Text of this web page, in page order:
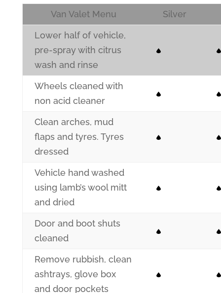
Van Valet Menu Silver
Lower half of vehicle,
pre-spray with citrus
wash and rinse
Wheels cleaned with
non acid cleaner
Clean arches, mud
flaps and tyres. Tyres
dressed
Vehicle hand washed
using lamb’s wool mitt
and dried
Door and boot shuts
cleaned
Remove rubbish, clean
ashtrays, glove box
and door pockets